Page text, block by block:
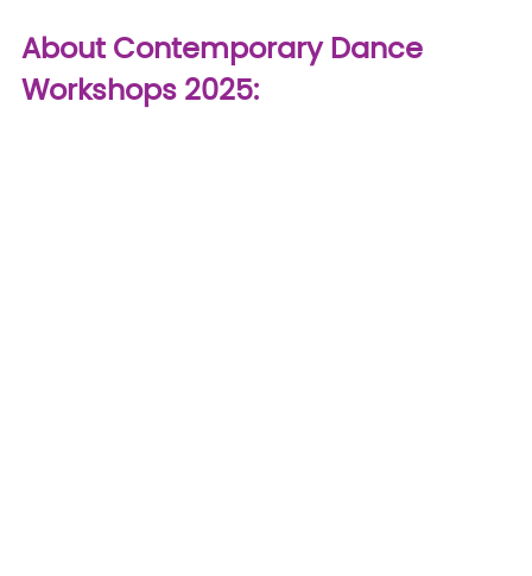
About Contemporary Dance
Workshops 2025: